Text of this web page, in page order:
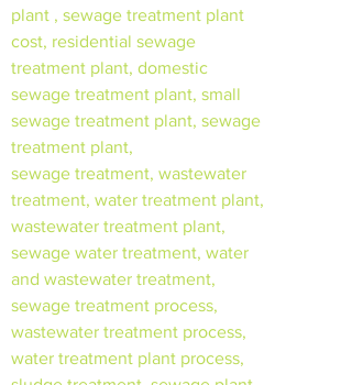
plant , sewage treatment plant
cost, residential sewage
treatment plant, domestic
sewage treatment plant, small
sewage treatment plant, sewage
treatment plant,
sewage treatment, wastewater
treatment, water treatment plant,
wastewater treatment plant,
sewage water treatment, water
and wastewater treatment,
sewage treatment process,
wastewater treatment process,
water treatment plant process,